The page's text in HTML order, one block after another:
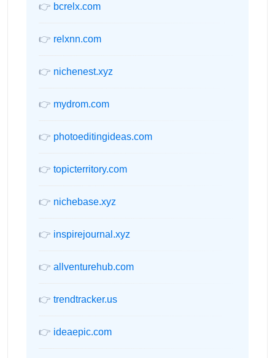
👉 bcrelx.com
👉 relxnn.com
👉 nichenest.xyz
👉 mydrom.com
👉 photoeditingideas.com
👉 topicterritory.com
👉 nichebase.xyz
👉 inspirejournal.xyz
👉 allventurehub.com
👉 trendtracker.us
👉 ideaepic.com